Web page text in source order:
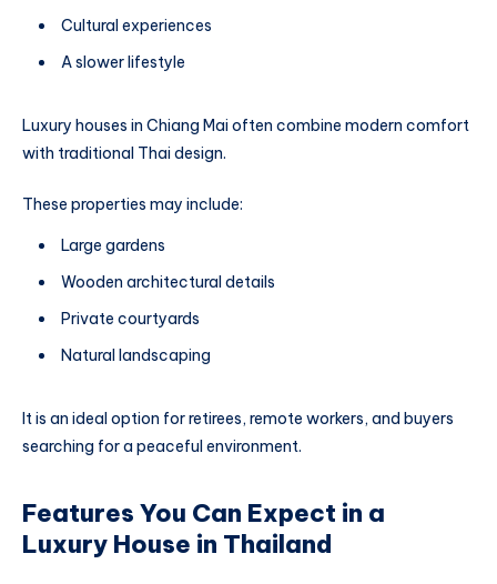
Cultural experiences
A slower lifestyle
Luxury houses in Chiang Mai often combine modern comfort
with traditional Thai design.
These properties may include:
Large gardens
Wooden architectural details
Private courtyards
Natural landscaping
It is an ideal option for retirees, remote workers, and buyers
searching for a peaceful environment.
Features You Can Expect in a
Luxury House in Thailand